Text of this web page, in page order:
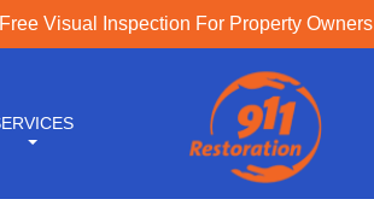
Free Visual Inspection For Property Owners